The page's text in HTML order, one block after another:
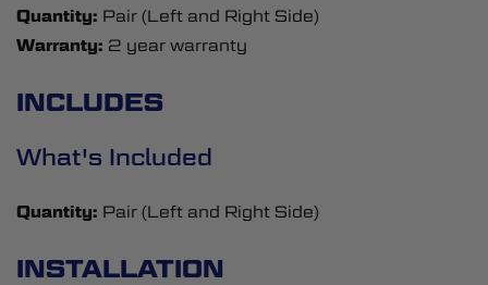
Quantity: Pair (Left and Right Side)
Warranty: 2 year warranty
INCLUDES
What's Included
Quantity: Pair (Left and Right Side)
INSTALLATION